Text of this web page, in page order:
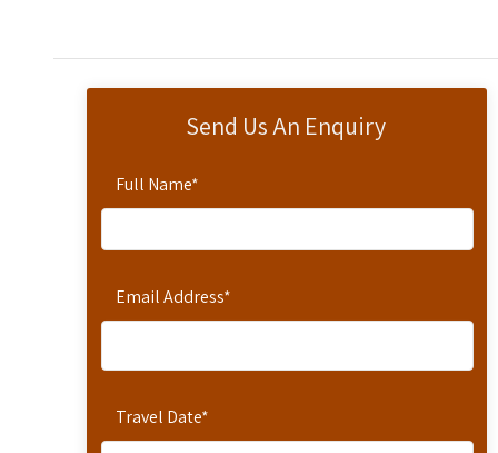
Send Us An Enquiry
Full Name*
Email Address*
Travel Date*